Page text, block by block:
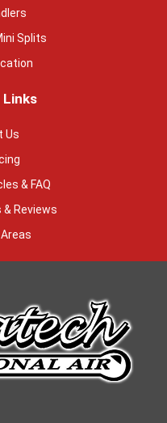
Splits
Us
& FAQ
Reviews